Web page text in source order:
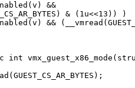
&&
& (1u<<13)) )
&&
int